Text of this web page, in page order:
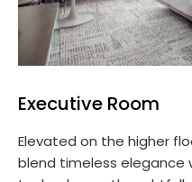
Executive Room
Elevated on the higher
blend timeless elegance